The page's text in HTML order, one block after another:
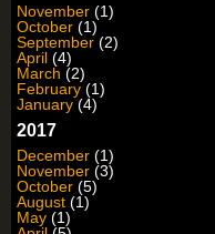
November (1)
October (1)
September (2)
April (4)
March (2)
February (1)
January (4)
2017
December (1)
November (3)
October (5)
August (1)
May (1)